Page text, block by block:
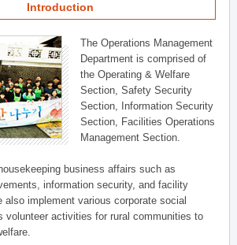
Introduction
The Operations Management
Department is comprised of
the Operating & Welfare
Section, Safety Security
Section, Information Security
Section, Facilities Operations
Management Section.
business affairs such as
information security, and facility
also implement various corporate social
volunteer activities for rural communities to